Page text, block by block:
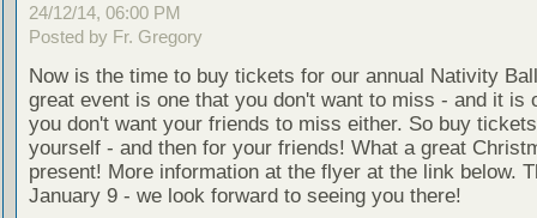
24/12/14, 06:00 PM
Posted by Fr. Gregory
Now is the time to buy tickets for our annual Nativity
great event is one that you don't want to miss - and it is
you don't want your friends to miss either. So buy
yourself - and then for your friends! What a great
present! More information at the flyer at the link below.
January 9 - we look forward to seeing you there!